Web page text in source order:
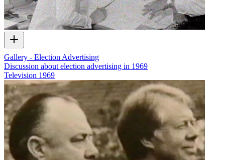
Gallery - Election Advertising
Discussion about election advertising in 1969
Television 1969